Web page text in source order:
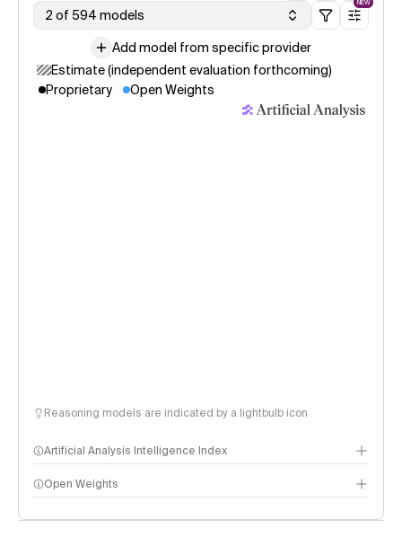
2 of 594 models
NEW
Add model from specific provider
Estimate (independent evaluation forthcoming)
Proprietary
Open Weights
Reasoning models are indicated by a lightbulb icon
Artificial Analysis Intelligence Index
Intelligence Index methodology
Open Weights